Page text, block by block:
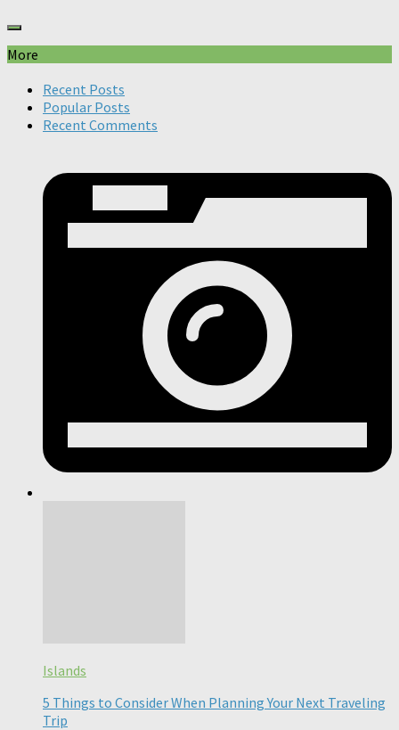
More
Recent Posts
Popular Posts
Recent Comments
Islands
5 Things to Consider When Planning Your Next Traveling
Trip